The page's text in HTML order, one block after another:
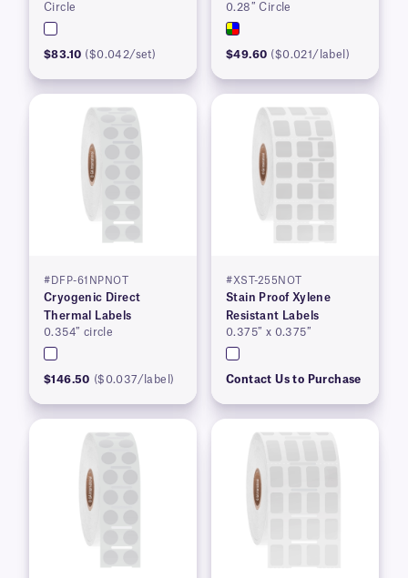
Circle
$83.10 ($0.042/set)
0.28″ Circle
$49.60 ($0.021/label)
#DFP-61NPNOT
Cryogenic Direct
Thermal Labels
0.354″ circle
$146.50 ($0.037/label)
#XST-255NOT
Stain Proof Xylene
Resistant Labels
0.375″ x 0.375″
Contact Us to Purchase